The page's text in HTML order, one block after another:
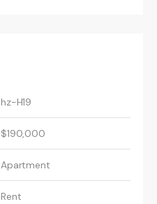
hz-H19
$190,000
Apartment
Rent